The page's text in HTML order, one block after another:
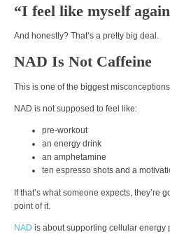
“I feel like myself
And honestly? That’s a pretty big deal.
NAD Is Not Caffeine
This is one of the biggest
NAD is not supposed to feel like:
pre-workout
an energy drink
an amphetamine
ten espresso shots and a
If that’s what someone expects, they’re
point of it.
NAD is about supporting cellular energy